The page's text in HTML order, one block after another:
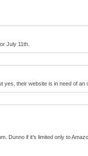
July 11th.
yes, their website is in need of an
Dunno if it’s limited only to